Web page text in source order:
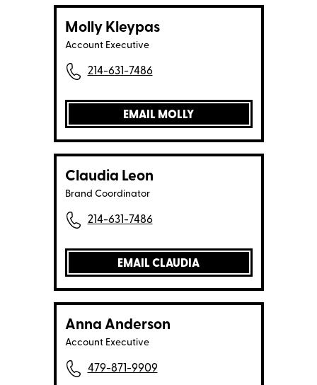
Molly Kleypas
Account Executive
214-631-7486
EMAIL MOLLY
Claudia Leon
Brand Coordinator
214-631-7486
EMAIL CLAUDIA
Anna Anderson
Account Executive
479-871-9909